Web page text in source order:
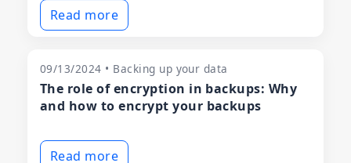
Read more
09/13/2024 • Backing up your data
The role of encryption in backups: Why
and how to encrypt your backups
Read more